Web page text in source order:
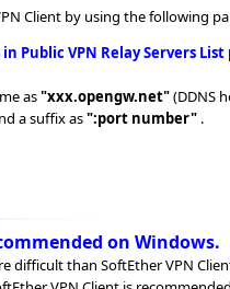
Client by using the following
Public VPN Relay Servers List
as"xxx.opengw.net"(DDNS
a suffix as":port number".
on Windows.
difficult than SoftEther VPN